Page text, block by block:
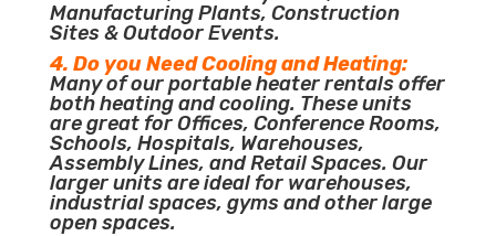
Manufacturing Plants, Construction
Sites & Outdoor Events.
4. Do you Need Cooling and Heating:
Many of our portable heater rentals offer
both heating and cooling. These units
are great for Offices, Conference Rooms,
Schools, Hospitals, Warehouses,
Assembly Lines, and Retail Spaces. Our
larger units are ideal for warehouses,
industrial spaces, gyms and other large
open spaces.